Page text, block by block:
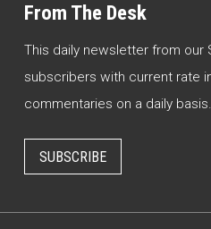
From The Desk
This daily newsletter from our
subscribers with current rate
commentaries on a daily basis.
SUBSCRIBE